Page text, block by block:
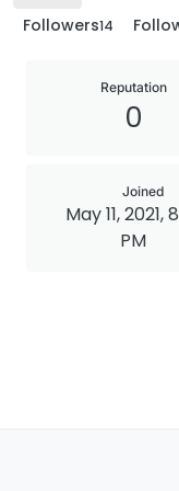
Followers14
Reputation
0
Joined
May 11, 2021,
PM